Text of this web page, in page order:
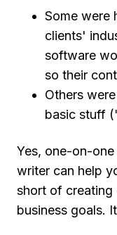
Some were
clients'
software
so their
Others
basic stuff
Yes, one-on-
writer can help
short of creating
business goals.